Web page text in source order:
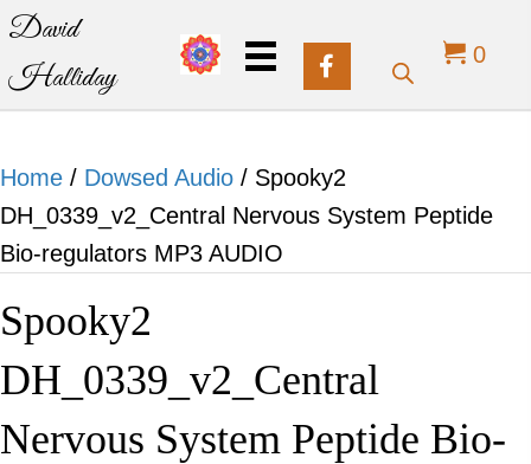
David
Halliday
0
Home / Dowsed Audio / Spooky2
DH_0339_v2_Central Nervous System Peptide
Bio-regulators MP3 AUDIO
Spooky2
DH_0339_v2_Central
Nervous System Peptide Bio-